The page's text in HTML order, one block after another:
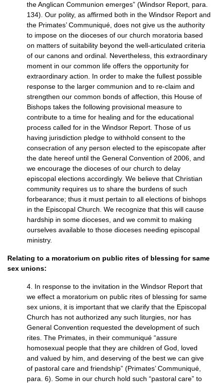
the Anglican Communion emerges” (Windsor Report, para.
134). Our polity, as affirmed both in the Windsor Report and
the Primates’ Communiqué, does not give us the authority
to impose on the dioceses of our church moratoria based
on matters of suitability beyond the well-articulated criteria
of our canons and ordinal. Nevertheless, this extraordinary
moment in our common life offers the opportunity for
extraordinary action. In order to make the fullest possible
response to the larger communion and to re-claim and
strengthen our common bonds of affection, this House of
Bishops takes the following provisional measure to
contribute to a time for healing and for the educational
process called for in the Windsor Report. Those of us
having jurisdiction pledge to withhold consent to the
consecration of any person elected to the episcopate after
the date hereof until the General Convention of 2006, and
we encourage the dioceses of our church to delay
episcopal elections accordingly. We believe that Christian
community requires us to share the burdens of such
forbearance; thus it must pertain to all elections of bishops
in the Episcopal Church. We recognize that this will cause
hardship in some dioceses, and we commit to making
ourselves available to those dioceses needing episcopal
ministry.
Relating to a moratorium on public rites of blessing for same
sex unions:
4. In response to the invitation in the Windsor Report that
we effect a moratorium on public rites of blessing for same
sex unions, it is important that we clarify that the Episcopal
Church has not authorized any such liturgies, nor has
General Convention requested the development of such
rites. The Primates, in their communiqué “assure
homosexual people that they are children of God, loved
and valued by him, and deserving of the best we can give
of pastoral care and friendship” (Primates’ Communiqué,
para. 6). Some in our church hold such “pastoral care” to